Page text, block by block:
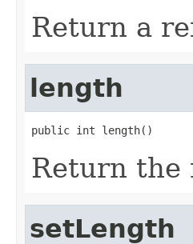
Return a
length
public int length()
Return the
setLength